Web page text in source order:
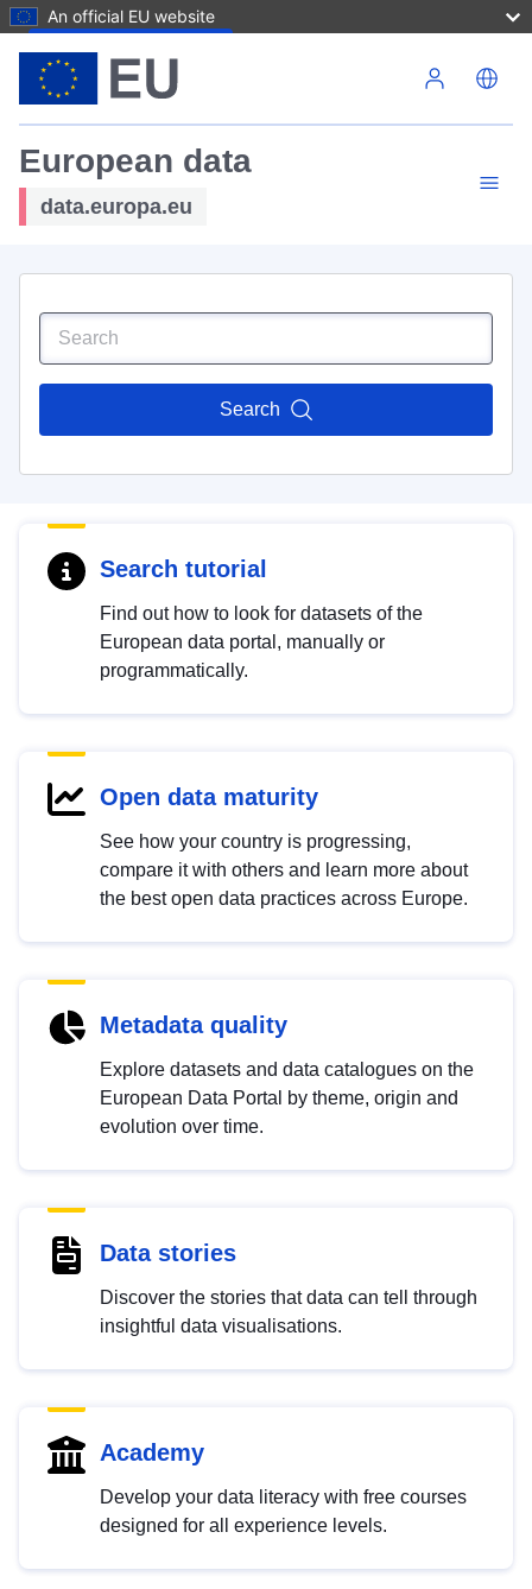
An official EU website
European data
data.europa.eu
Search
Search tutorial
Find out how to look for datasets of the
European data portal, manually or
programmatically.
Open data maturity
See how your country is progressing,
compare it with others and learn more about
the best open data practices across Europe.
Metadata quality
Explore datasets and data catalogues on the
European Data Portal by theme, origin and
evolution over time.
Data stories
Discover the stories that data can tell through
insightful data visualisations.
Academy
Develop your data literacy with free courses
designed for all experience levels.